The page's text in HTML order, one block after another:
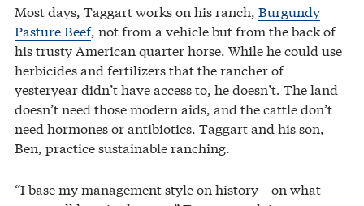
Most days, Taggart works on his ranch, Burgundy
Pasture Beef, not from a vehicle but from the back of
his trusty American quarter horse. While he could use
herbicides and fertilizers that the rancher of
yesteryear didn’t have access to, he doesn’t. The land
doesn’t need those modern aids, and the cattle don’t
need hormones or antibiotics. Taggart and his son,
Ben, practice sustainable ranching.
“I base my management style on history—on what